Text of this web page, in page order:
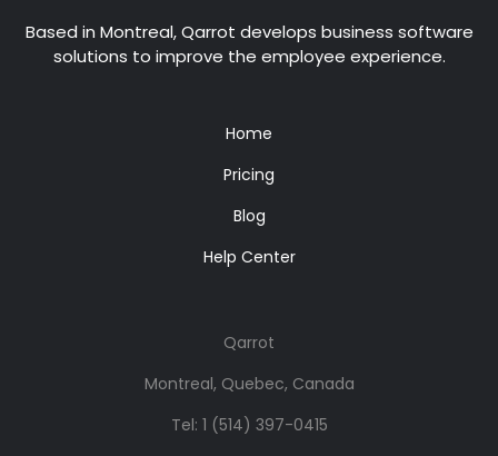
Based in Montreal, Qarrot develops business software
solutions to improve the employee experience.
Home
Pricing
Blog
Help Center
Qarrot
Montreal, Quebec, Canada
Tel: 1 (514) 397-0415